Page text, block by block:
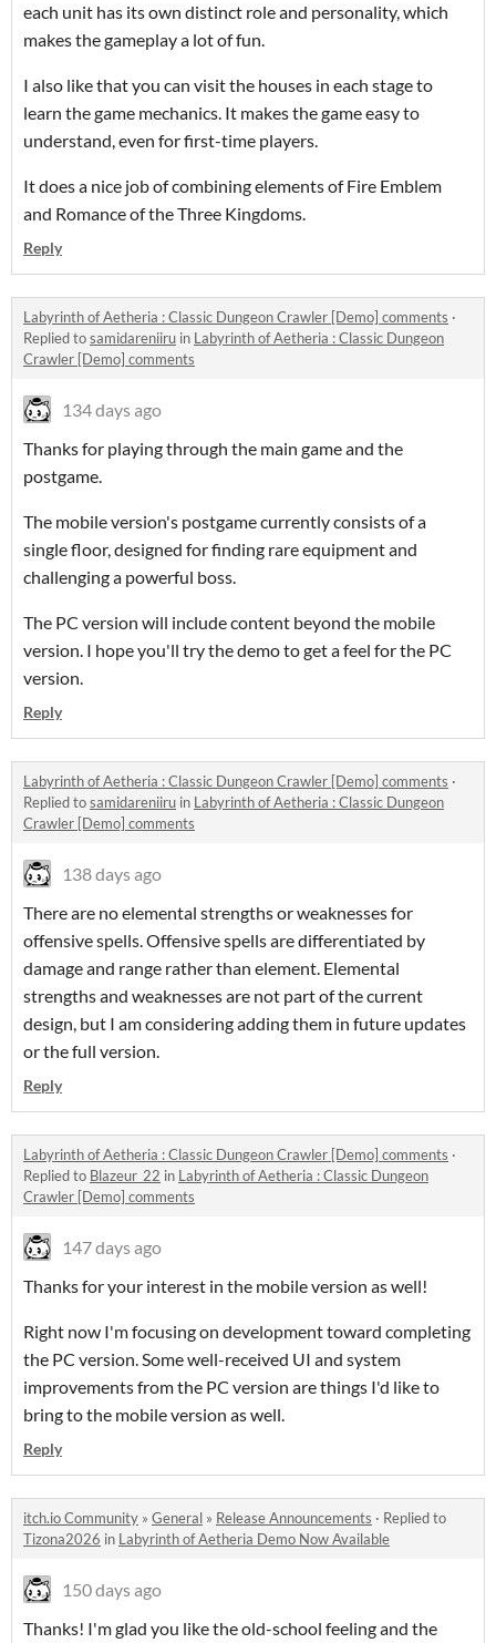
each unit has its own distinct role and personality, which
makes the gameplay a lot of fun.
I also like that you can visit the houses in each stage to
learn the game mechanics. It makes the game easy to
understand, even for first-time players.
It does a nice job of combining elements of Fire Emblem
and Romance of the Three Kingdoms.
Reply
Labyrinth of Aetheria : Classic Dungeon Crawler [Demo] comments ·
Replied tosamidareniiru in Labyrinth of Aetheria : Classic Dungeon
Crawler [Demo] comments
134 days ago
Thanks for playing through the main game and the
postgame.
The mobile version's postgame currently consists of a
single floor, designed for finding rare equipment and
challenging a powerful boss.
The PC version will include content beyond the mobile
version. I hope you'll try the demo to get a feel for the PC
version.
Reply
Labyrinth of Aetheria : Classic Dungeon Crawler [Demo] comments ·
Replied tosamidareniiru in Labyrinth of Aetheria : Classic Dungeon
Crawler [Demo] comments
138 days ago
There are no elemental strengths or weaknesses for
offensive spells. Offensive spells are differentiated by
damage and range rather than element. Elemental
strengths and weaknesses are not part of the current
design, but I am considering adding them in future updates
or the full version.
Reply
Labyrinth of Aetheria : Classic Dungeon Crawler [Demo] comments ·
Replied to Blazeur_22 in Labyrinth of Aetheria : Classic Dungeon
Crawler [Demo] comments
147 days ago
Thanks for your interest in the mobile version as well!
Right now I'm focusing on development toward completing
the PC version. Some well-received UI and system
improvements from the PC version are things I'd like to
bring to the mobile version as well.
Reply
itch.io Community » General » Release Announcements · Replied to
Tizona2026 in Labyrinth of Aetheria Demo Now Available
150 days ago
Thanks! I'm glad you like the old-school feeling and the